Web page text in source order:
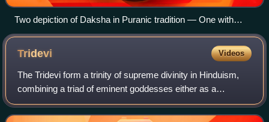
Two depiction of Daksha in Puranic tradition — One with
ordinary human features (left) and another with a goat face
(right)
Tridevi Videos
The Tridevi form a trinity of supreme divinity in Hinduism,
combining a triad of eminent goddesses either as a
feminine version of the Trimurti, or as consorts of a
masculine Trimurti, depending on th